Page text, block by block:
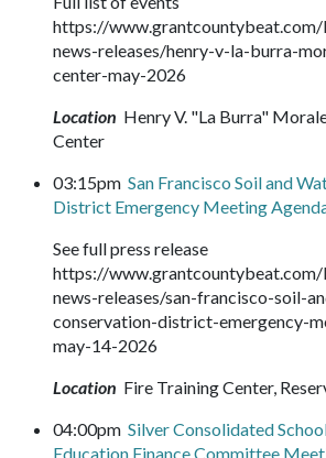
https://
news-releases/henry-v-la-burra-
center-may-2026
Location Henry V. "La Burra"
Center
03:15pm San Francisco Soil and
District Emergency Meeting
See full press release
https://
news-releases/san-francisco-soil-
conservation-district-emergency-
may-14-2026
Location Fire Training Center,
04:00pm Silver Consolidated
Education Finance Committee